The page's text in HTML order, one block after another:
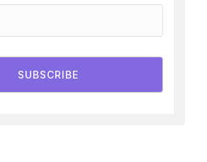
SUBSCRIBE